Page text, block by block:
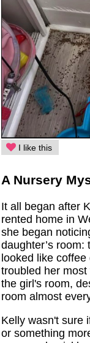
I like this
A Nursery
It all began after
rented home in
she began
daughter’s
looked like
troubled her
the girl's room,
room almost
Kelly wasn't sure
or something